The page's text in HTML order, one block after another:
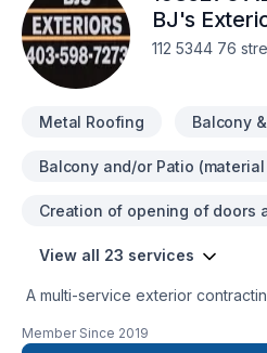
every time. Your next great
conversation — call us today.
BJ's
112 5344 76
Metal Roofing Balcony
Balcony and/or Patio
Creation of opening of doors
View all 23 services
A multi-service exterior
Member Since 2019